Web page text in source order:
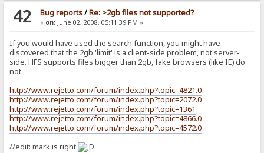
42 Bug reports/Re: >2gb files not supported?
« on:June 02, 2008, 05:11:39 PM »
If you would have used the search function, you might have
discovered that the 2gb 'limit' is a client-side problem, not server-
side. HFS supports files bigger than 2gb, fake browsers (like IE) do
not
http://www.rejetto.com/forum/index.php?topic=4821.0
http://www.rejetto.com/forum/index.php?topic=2072.0
http://www.rejetto.com/forum/index.php?topic=1361
http://www.rejetto.com/forum/index.php?topic=4866.0
http://www.rejetto.com/forum/index.php?topic=4572.0
//edit: mark is right